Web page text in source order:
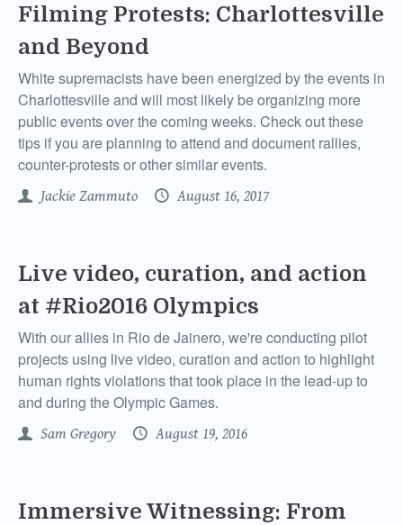
Filming Protests: Charlottesville
and Beyond
White supremacists have been energized by the events in
Charlottesville and will most likely be organizing more
public events over the coming weeks. Check out these
tips if you are planning to attend and document rallies,
counter-protests or other similar events.
Jackie Zammuto August 16, 2017
Live video, curation, and action
at #Rio2016 Olympics
With our allies in Rio de Jainero, we're conducting pilot
projects using live video, curation and action to highlight
human rights violations that took place in the lead-up to
and during the Olympic Games.
Sam Gregory August 19, 2016
Immersive Witnessing: From